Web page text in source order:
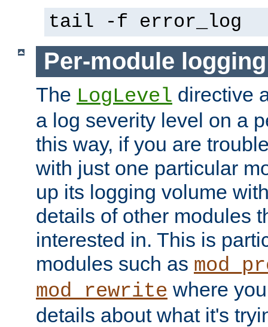
tail -f error_log
Per-module logging
The LogLevel directive
a log severity level on a
this way, if you are
with just one particular
up its logging volume
details of other modules
interested in. This is
modules such as
mod_rewrite where
details about what it's